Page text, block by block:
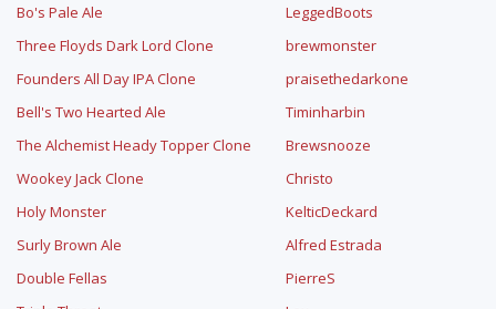
Bo's Pale Ale
Three Floyds Dark Lord Clone
Founders All Day IPA Clone
Bell's Two Hearted Ale
The Alchemist Heady Topper Clone
Wookey Jack Clone
Holy Monster
Surly Brown Ale
Double Fellas
LeggedBoots
brewmonster
praisethedarkone
Timinharbin
Brewsnooze
Christo
KelticDeckard
Alfred Estrada
PierreS